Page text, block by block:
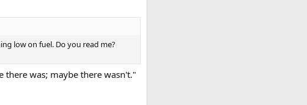
low on fuel. Do you read me?
there was; maybe there wasn't."